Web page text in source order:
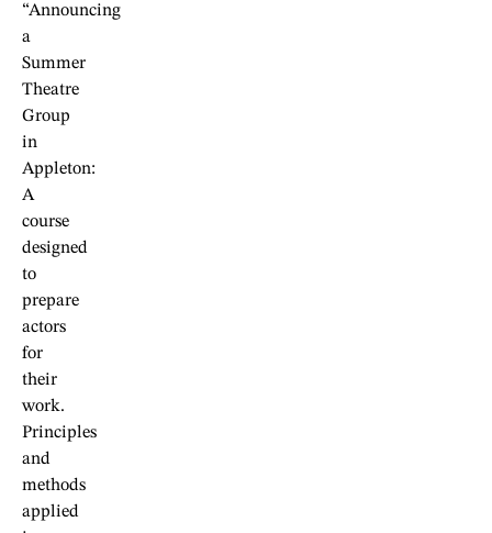
“Announcing
a
Summer
Theatre
Group
in
Appleton:
A
course
designed
to
prepare
actors
for
their
work.
Principles
and
methods
applied